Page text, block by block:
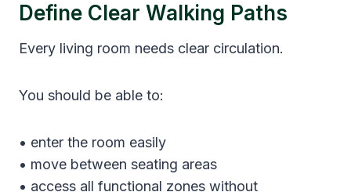
Define Clear Walking Paths
Every living room needs clear circulation.
You should be able to:
• enter the room easily
• move between seating areas
• access all functional zones without